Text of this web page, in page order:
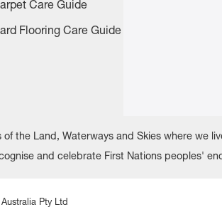
Care Guide
Flooring Care Guide
the Land, Waterways and Skies where we
and celebrate First Nations peoples'
Pty Ltd